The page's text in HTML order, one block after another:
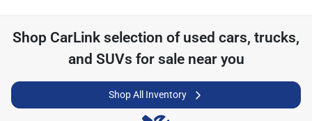
Shop CarLink selection of used cars, trucks,
and SUVs for sale near you
Shop All Inventory